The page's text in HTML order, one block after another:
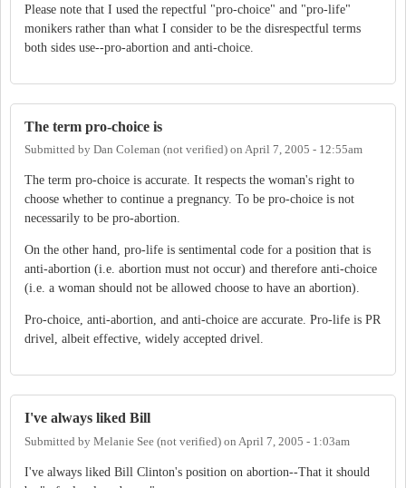
Please note that I used the repectful "pro-choice" and "pro-life"
monikers rather than what I consider to be the disrespectful terms
both sides use--pro-abortion and anti-choice.
The term pro-choice is
Submitted by Dan Coleman (not verified) on April 7, 2005 - 12:55am
The term pro-choice is accurate. It respects the woman's right to
choose whether to continue a pregnancy. To be pro-choice is not
necessarily to be pro-abortion.
On the other hand, pro-life is sentimental code for a position that is
anti-abortion (i.e. abortion must not occur) and therefore anti-choice
(i.e. a woman should not be allowed choose to have an abortion).
Pro-choice, anti-abortion, and anti-choice are accurate. Pro-life is PR
drivel, albeit effective, widely accepted drivel.
I've always liked Bill
Submitted by Melanie See (not verified) on April 7, 2005 - 1:03am
I've always liked Bill Clinton's position on abortion--That it should